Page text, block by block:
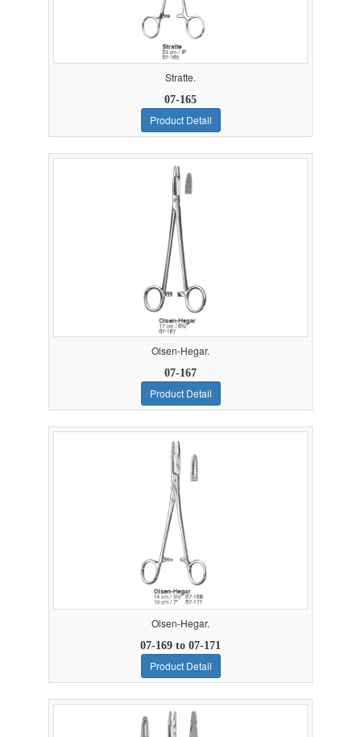
Stratte.
07-165
Product Detail
Olsen-Hegar.
07-167
Product Detail
Olsen-Hegar.
07-169 to 07-171
Product Detail